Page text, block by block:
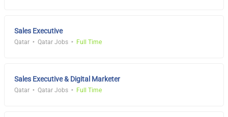
Sales Executive
Qatar Qatar Jobs Full Time
Sales Executive & Digital Marketer
Qatar Qatar Jobs Full Time